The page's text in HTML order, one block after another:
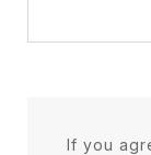
of
If you